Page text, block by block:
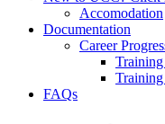
Accomodation
Documentation
Career
FAQs